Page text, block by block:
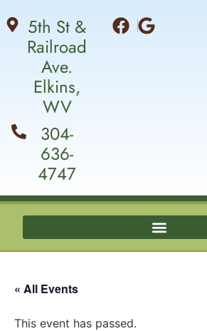
5th St &
Railroad
Ave.
Elkins,
WV
304-
636-
4747
« All Events
This event has passed.